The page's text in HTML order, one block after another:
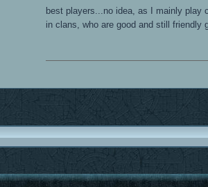
best players...no idea, as I mainly play
in clans, who are good and still friendly